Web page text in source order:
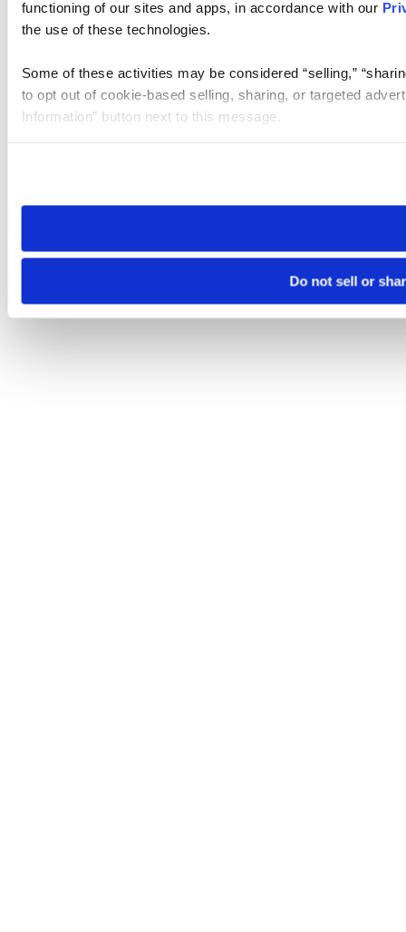
functioning of our sites and apps, in accordance with our
the use of these technologies.
Some of these activities may be considered “selling,”
to opt out of cookie-based selling, sharing, or targeted
Information” button next to this message.
need to be set again.
Do not sell or